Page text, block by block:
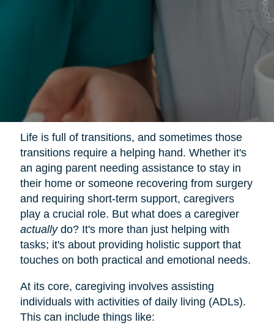
Life is full of transitions, and sometimes those
transitions require a helping hand. Whether it's
an aging parent needing assistance to stay in
their home or someone recovering from surgery
and requiring short-term support, caregivers
play a crucial role. But what does a caregiver
actuallydo? It's more than just helping with
tasks; it's about providing holistic support that
touches on both practical and emotional needs.
At its core, caregiving involves assisting
individuals with activities of daily living (ADLs).
This can include things like: